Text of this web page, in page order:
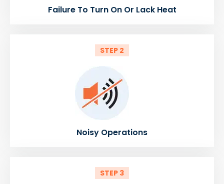
Failure To Turn On Or Lack Heat
STEP 2
Noisy Operations
STEP 3